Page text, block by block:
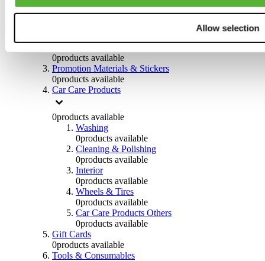
Allow selection
0products available
0products available
Promotion Materials & Stickers
0products available
Car Care Products
0products available
Washing
0products available
Cleaning & Polishing
0products available
Interior
0products available
Wheels & Tires
0products available
Car Care Products Others
0products available
Gift Cards
0products available
Tools & Consumables